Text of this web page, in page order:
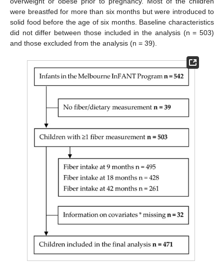
were breastfed for more than six months but were introduced to
solid food before the age of six months. Baseline characteristics
did not differ between those included in the analysis (n = 503)
and those excluded from the analysis (n = 39).